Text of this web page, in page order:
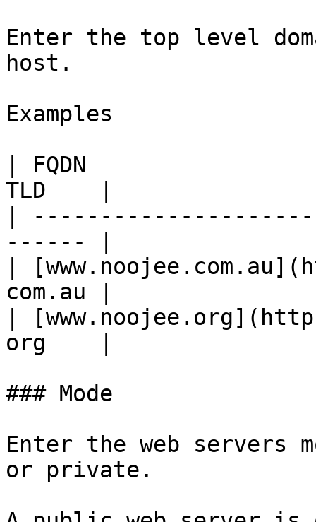
Enter the top level
host.
Examples
| FQDN
TLD    |
|
------ |
|
com.au |
|
org    |
### Mode
Enter the web servers
or private.